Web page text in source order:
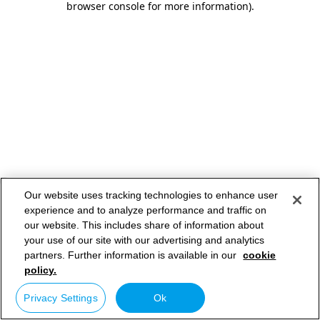
browser console for more information).
Our website uses tracking technologies to enhance user
experience and to analyze performance and traffic on
our website. This includes share of information about
your use of our site with our advertising and analytics
partners. Further information is available in our cookie
policy.
Privacy Settings Ok